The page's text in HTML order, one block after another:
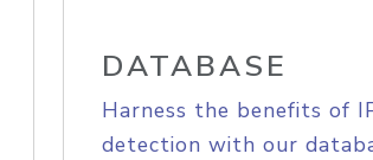
DATABASE
Harness the benefits of
detection with our